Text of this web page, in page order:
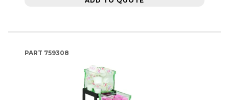
PART 759308